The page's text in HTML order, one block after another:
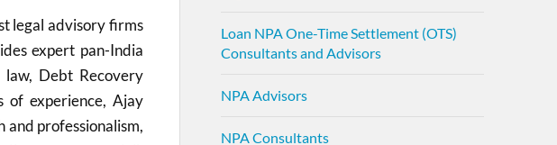
legal advisory firms
expert pan-India
Debt Recovery
of experience, Ajay
and professionalism,
Loan NPA One-Time Settlement (OTS)
Consultants and Advisors
NPA Advisors
NPA Consultants